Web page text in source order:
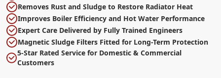
Removes Rust and Sludge to Restore Radiator Heat
Improves Boiler Efficiency and Hot Water Performance
Expert Care Delivered by Fully Trained Engineers
Magnetic Sludge Filters Fitted for Long-Term Protection
5-Star Rated Service for Domestic & Commercial
Customers